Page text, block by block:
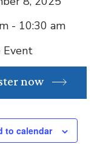
- 10:30 am
Event
now
to calendar